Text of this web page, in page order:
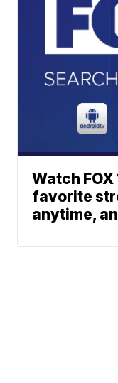
Watch
favorite
anytime,